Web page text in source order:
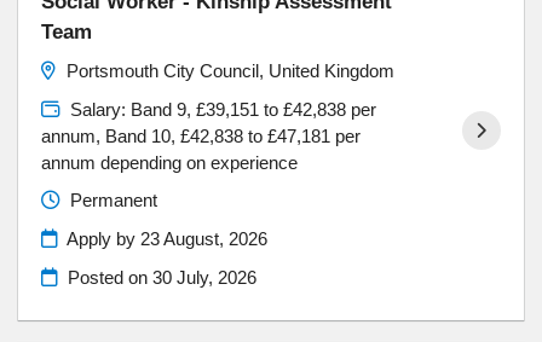
Team
Portsmouth City Council, United Kingdom
Salary: Band 9, £39,151 to £42,838 per
annum, Band 10, £42,838 to £47,181 per
annum depending on experience
Permanent
Apply by 23 August, 2026
Posted on30 July, 2026